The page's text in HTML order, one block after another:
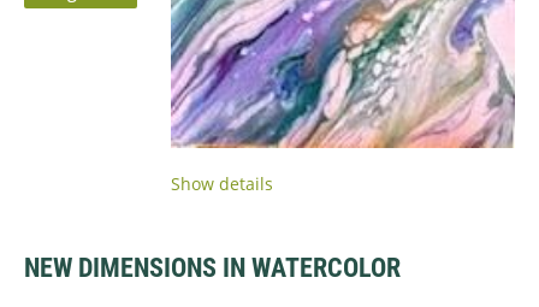
Show details
NEW DIMENSIONS IN WATERCOLOR